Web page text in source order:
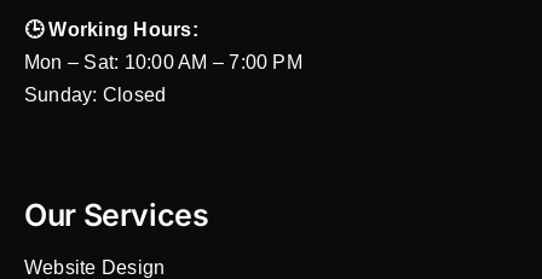
🕒 Working Hours:
Mon – Sat: 10:00 AM – 7:00 PM
Sunday: Closed
Our Services
Website Design